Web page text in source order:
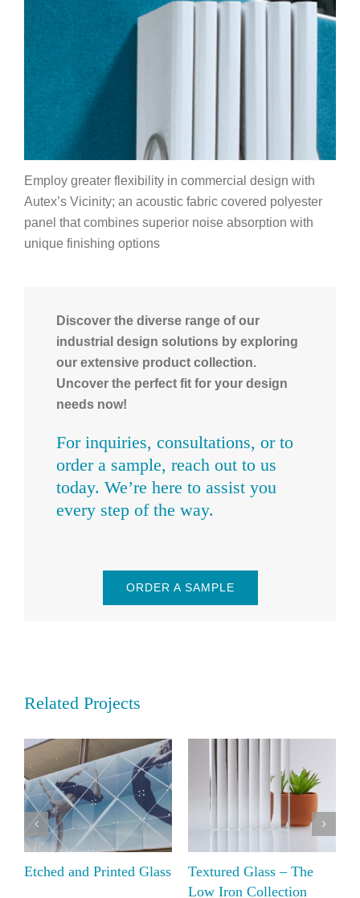
Employ greater flexibility in commercial design with
Autex’s Vicinity; an acoustic fabric covered polyester
panel that combines superior noise absorption with
unique finishing options
Discover the diverse range of our
industrial design solutions by exploring
our extensive product collection.
Uncover the perfect fit for your design
needs now!
For inquiries, consultations, or to
order a sample, reach out to us
today. We’re here to assist you
every step of the way.
ORDER A SAMPLE
Related Projects
Etched and Printed Glass
Textured Glass – The
Low Iron Collection